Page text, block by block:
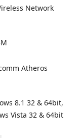
Network
Atheros
8.1 32 & 64bit,
Vista 32 & 64bit